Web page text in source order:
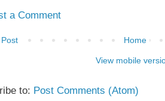
a Comment
Home
View mobile
to: Post Comments (Atom)